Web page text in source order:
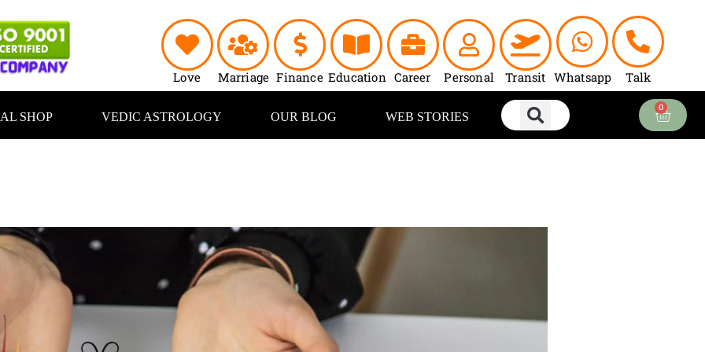
Love
Marriage Finance Education Career Personal Transit Whatsapp Talk
SHOP VEDIC ASTROLOGY OUR BLOG WEB STORIES
0
Cart